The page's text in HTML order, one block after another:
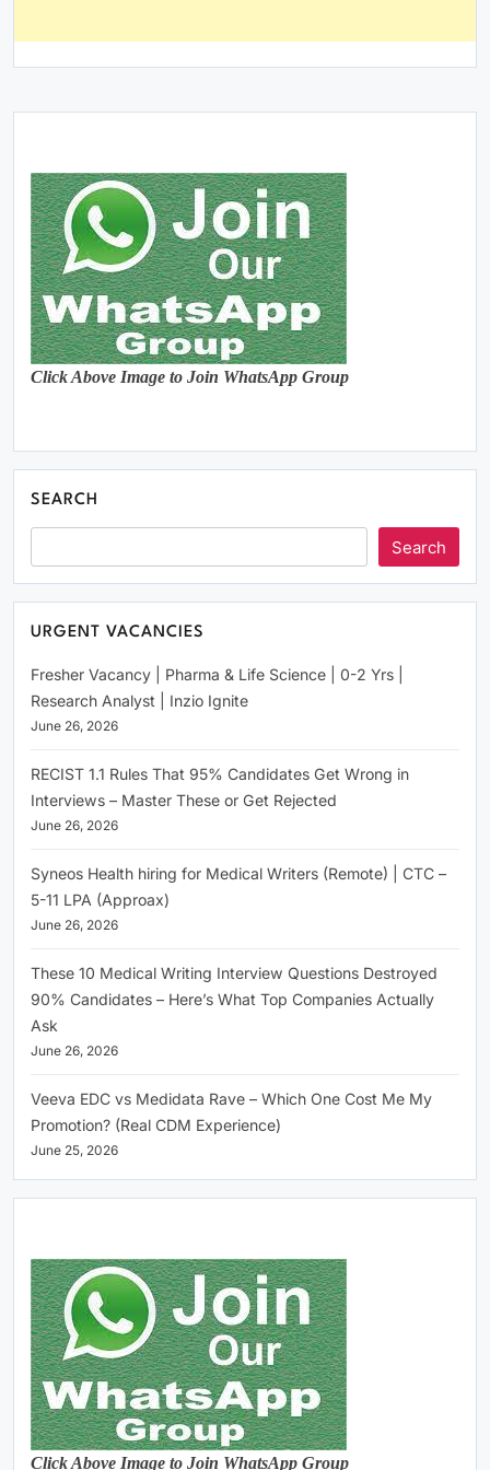
Click Above Image to Join WhatsApp Group
SEARCH
Search
URGENT VACANCIES
Fresher Vacancy | Pharma & Life Science | 0-2 Yrs |
Research Analyst | Inzio Ignite
June 26, 2026
RECIST 1.1 Rules That 95% Candidates Get Wrong in
Interviews – Master These or Get Rejected
June 26, 2026
Syneos Health hiring for Medical Writers (Remote) | CTC –
5-11 LPA (Approax)
June 26, 2026
These 10 Medical Writing Interview Questions Destroyed
90% Candidates – Here’s What Top Companies Actually
Ask
June 26, 2026
Veeva EDC vs Medidata Rave – Which One Cost Me My
Promotion? (Real CDM Experience)
June 25, 2026
Click Above Image to Join WhatsApp Group